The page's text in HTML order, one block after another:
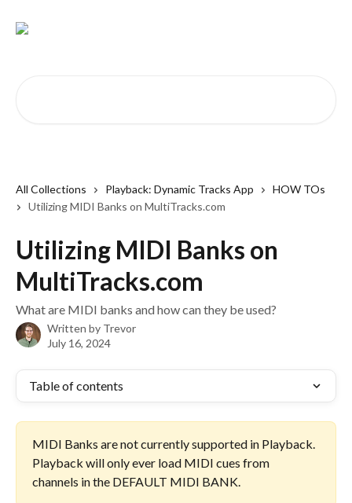
All Collections Playback: Dynamic Tracks App
HOW TOs
Utilizing MIDI Banks on MultiTracks.com
Utilizing MIDI Banks on
MultiTracks.com
What are MIDI banks and how can they be used?
Written by Trevor
July 16, 2024
Table of contents
MIDI Banks are not currently supported in Playback.
Playback will only ever load MIDI cues from
channels in the DEFAULT MIDI BANK.